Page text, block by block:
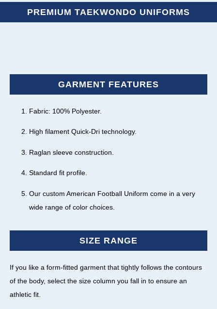
PREMIUM TAEKWONDO UNIFORMS
GARMENT FEATURES
Fabric: 100% Polyester.
High filament Quick-Dri technology.
Raglan sleeve construction.
Standard fit profile.
Our custom American Football Uniform come in a very
wide range of color choices.
SIZE RANGE
If you like a form-fitted garment that tightly follows the contours
of the body, select the size column you fall in to ensure an
athletic fit.